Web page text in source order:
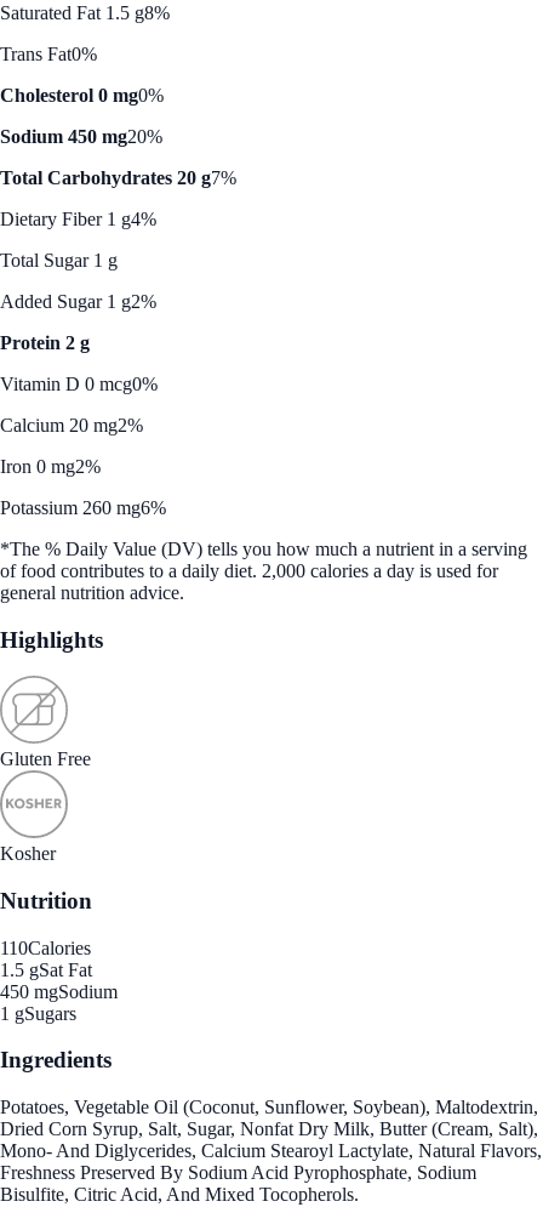
Saturated Fat 1.5 g8%
Trans Fat0%
Cholesterol 0 mg0%
Sodium 450 mg20%
Total Carbohydrates 20 g7%
Dietary Fiber 1 g4%
Total Sugar 1 g
Added Sugar 1 g2%
Protein 2 g
Vitamin D 0 mcg0%
Calcium 20 mg2%
Iron 0 mg2%
Potassium 260 mg6%
*The % Daily Value (DV) tells you how much a nutrient in a serving
of food contributes to a daily diet. 2,000 calories a day is used for
general nutrition advice.
Highlights
Gluten Free
Kosher
Nutrition
110Calories
1.5 gSat Fat
450 mgSodium
1 gSugars
Ingredients
Potatoes, Vegetable Oil (Coconut, Sunflower, Soybean), Maltodextrin,
Dried Corn Syrup, Salt, Sugar, Nonfat Dry Milk, Butter (Cream, Salt),
Mono- And Diglycerides, Calcium Stearoyl Lactylate, Natural Flavors,
Freshness Preserved By Sodium Acid Pyrophosphate, Sodium
Bisulfite, Citric Acid, And Mixed Tocopherols.